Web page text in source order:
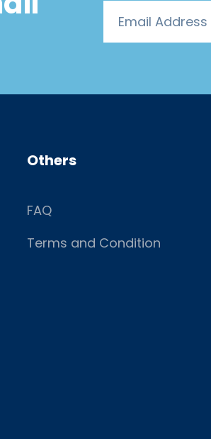
Others
FAQ
Terms and Condition